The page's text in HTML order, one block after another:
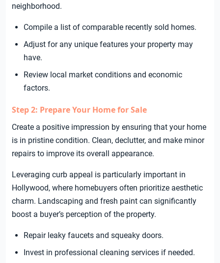
neighborhood.
Compile a list of comparable recently sold homes.
Adjust for any unique features your property may
have.
Review local market conditions and economic
factors.
Step 2: Prepare Your Home for Sale
Create a positive impression by ensuring that your home
is in pristine condition. Clean, declutter, and make minor
repairs to improve its overall appearance.
Leveraging curb appeal is particularly important in
Hollywood, where homebuyers often prioritize aesthetic
charm. Landscaping and fresh paint can significantly
boost a buyer’s perception of the property.
Repair leaky faucets and squeaky doors.
Invest in professional cleaning services if needed.